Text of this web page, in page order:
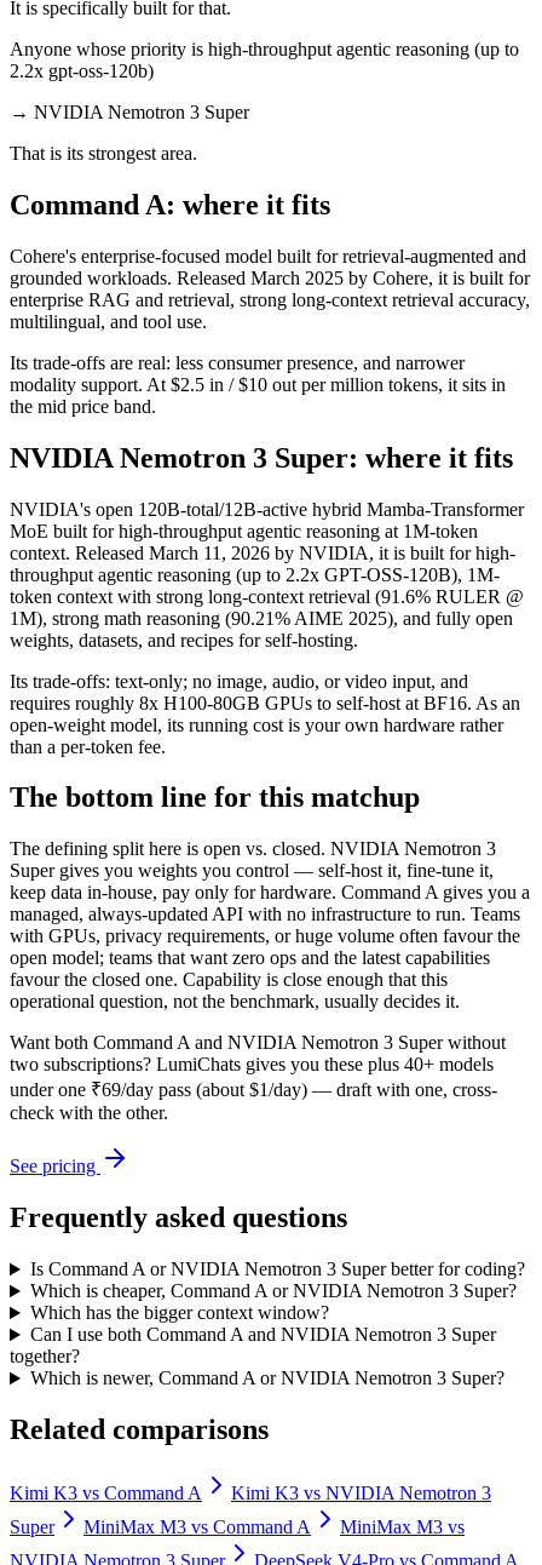
It is specifically built for that.
Anyone whose priority is high-throughput agentic reasoning (up to
2.2x gpt-oss-120b)
→ NVIDIA Nemotron 3 Super
That is its strongest area.
Command A: where it fits
Cohere's enterprise-focused model built for retrieval-augmented and
grounded workloads. Released March 2025 by Cohere, it is built for
enterprise RAG and retrieval, strong long-context retrieval accuracy,
multilingual, and tool use.
Its trade-offs are real: less consumer presence, and narrower
modality support. At $2.5 in / $10 out per million tokens, it sits in
the mid price band.
NVIDIA Nemotron 3 Super: where it fits
NVIDIA's open 120B-total/12B-active hybrid Mamba-Transformer
MoE built for high-throughput agentic reasoning at 1M-token
context. Released March 11, 2026 by NVIDIA, it is built for high-
throughput agentic reasoning (up to 2.2x GPT-OSS-120B), 1M-
token context with strong long-context retrieval (91.6% RULER @
1M), strong math reasoning (90.21% AIME 2025), and fully open
weights, datasets, and recipes for self-hosting.
Its trade-offs: text-only; no image, audio, or video input, and
requires roughly 8x H100-80GB GPUs to self-host at BF16. As an
open-weight model, its running cost is your own hardware rather
than a per-token fee.
The bottom line for this matchup
The defining split here is open vs. closed. NVIDIA Nemotron 3
Super gives you weights you control — self-host it, fine-tune it,
keep data in-house, pay only for hardware. Command A gives you a
managed, always-updated API with no infrastructure to run. Teams
with GPUs, privacy requirements, or huge volume often favour the
open model; teams that want zero ops and the latest capabilities
favour the closed one. Capability is close enough that this
operational question, not the benchmark, usually decides it.
Want both Command A and NVIDIA Nemotron 3 Superwithout
two subscriptions? LumiChats gives you these plus 40+ models
under one ₹69/day pass (about $1/day) — draft with one, cross-
check with the other.
See pricing
Frequently asked questions
Is Command A or NVIDIA Nemotron 3 Super better for coding?
Which is cheaper, Command A or NVIDIA Nemotron 3 Super?
Which has the bigger context window?
Can I use both Command A and NVIDIA Nemotron 3 Super
together?
Which is newer, Command A or NVIDIA Nemotron 3 Super?
Related comparisons
Kimi K3 vs Command A Kimi K3 vs NVIDIA Nemotron 3
Super
MiniMax M3 vs Command A MiniMax M3 vs
NVIDIA Nemotron 3 Super
DeepSeek V4-Pro vs Command A